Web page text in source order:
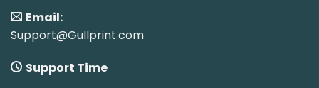
Email:
Support@Gullprint.com
Support Time